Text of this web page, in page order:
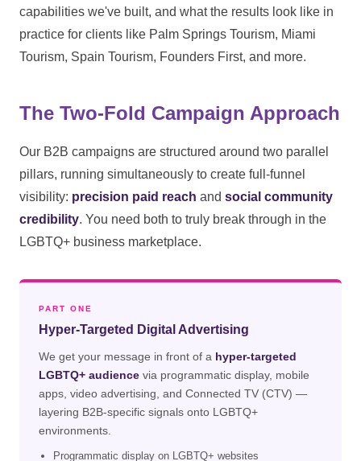
capabilities we've built, and what the results look like in
practice for clients like Palm Springs Tourism, Miami
Tourism, Spain Tourism, Founders First, and more.
The Two-Fold Campaign Approach
Our B2B campaigns are structured around two parallel
pillars, running simultaneously to create full-funnel
visibility: precision paid reach and social community
credibility. You need both to truly break through in the
LGBTQ+ business marketplace.
PART ONE
Hyper-Targeted Digital Advertising
We get your message in front of a hyper-targeted
LGBTQ+ audience via programmatic display, mobile
apps, video advertising, and Connected TV (CTV) —
layering B2B-specific signals onto LGBTQ+
environments.
Programmatic display on LGBTQ+ websites